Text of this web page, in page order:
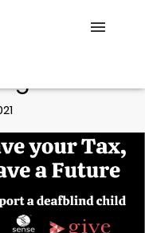
2021